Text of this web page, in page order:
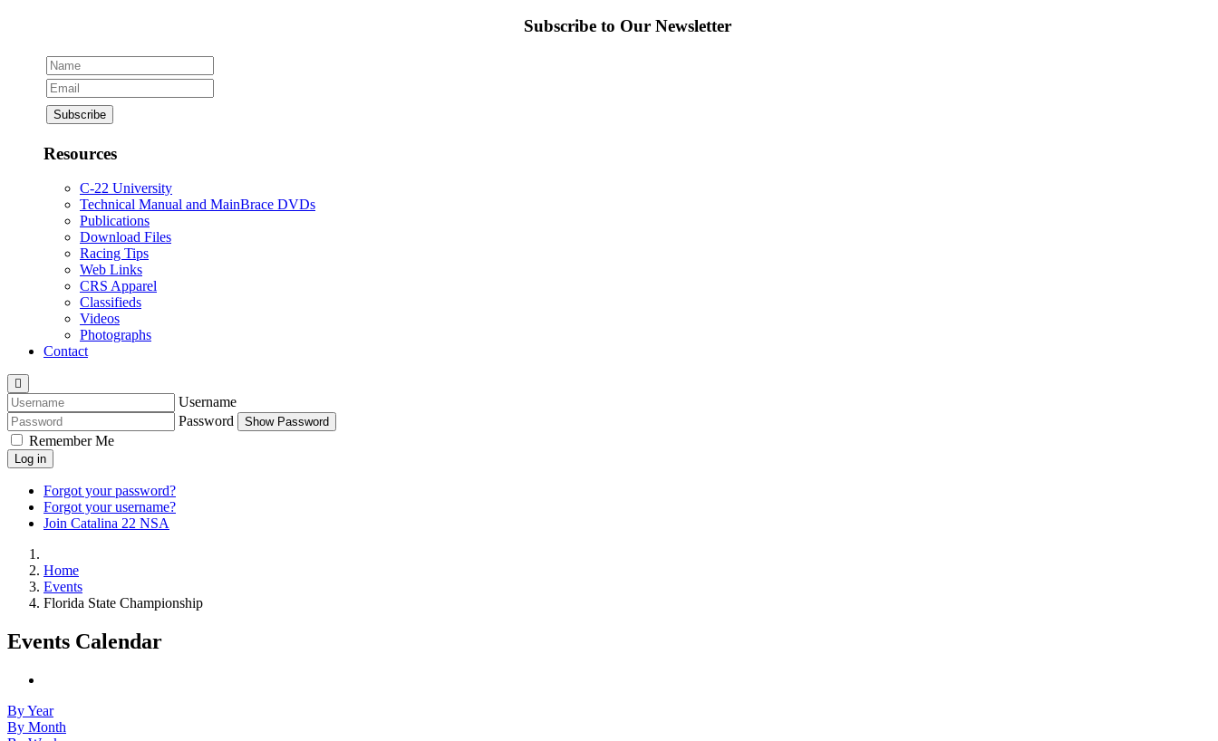
Subscribe to Our Newsletter
Resources
C-22 University
Technical Manual and MainBrace DVDs
Publications
Download Files
Racing Tips
Web Links
CRS Apparel
Classifieds
Videos
Photographs
Contact
Username
Password
Show Password
Remember Me
Log in
Forgot your password?
Forgot your username?
Join Catalina 22 NSA
Home
Events
Florida State Championship
Events Calendar
By Year
By Month